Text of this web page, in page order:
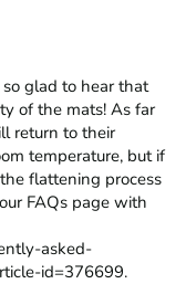
glad to hear that
of the mats! As far
return to their
temperature, but if
flattening process
FAQs page with
asked-
id=376699.